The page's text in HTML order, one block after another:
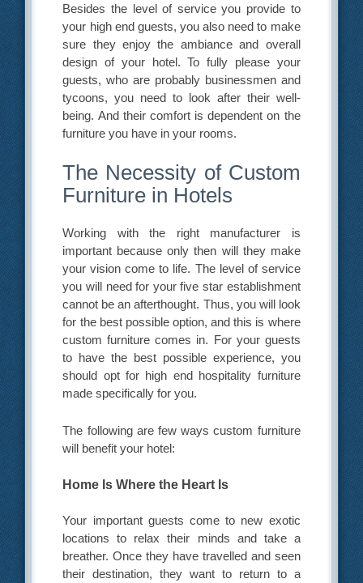
Besides the level of service you provide to
your high end guests, you also need to make
sure they enjoy the ambiance and overall
design of your hotel. To fully please your
guests, who are probably businessmen and
tycoons, you need to look after their well-
being. And their comfort is dependent on the
furniture you have in your rooms.
The Necessity of Custom
Furniture in Hotels
Working with the right manufacturer is
important because only then will they make
your vision come to life. The level of service
you will need for your five star establishment
cannot be an afterthought. Thus, you will look
for the best possible option, and this is where
custom furniture comes in. For your guests
to have the best possible experience, you
should opt for high end hospitality furniture
made specifically for you.
The following are few ways custom furniture
will benefit your hotel:
Home Is Where the Heart Is
Your important guests come to new exotic
locations to relax their minds and take a
breather. Once they have travelled and seen
their destination, they want to return to a